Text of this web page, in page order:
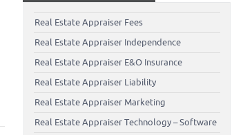
Real Estate Appraiser Fees
Real Estate Appraiser Independence
Real Estate Appraiser E&O Insurance
Real Estate Appraiser Liability
Real Estate Appraiser Marketing
Real Estate Appraiser Technology – Software